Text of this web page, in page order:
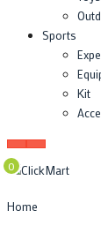
Sports
Kit
0
Home